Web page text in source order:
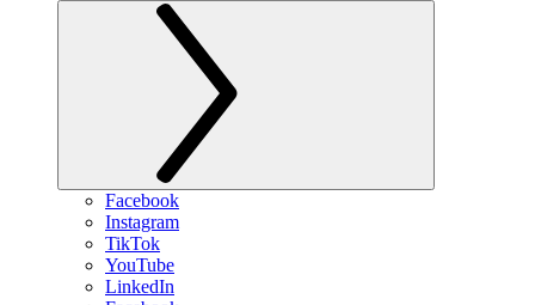
Facebook
Instagram
TikTok
YouTube
LinkedIn